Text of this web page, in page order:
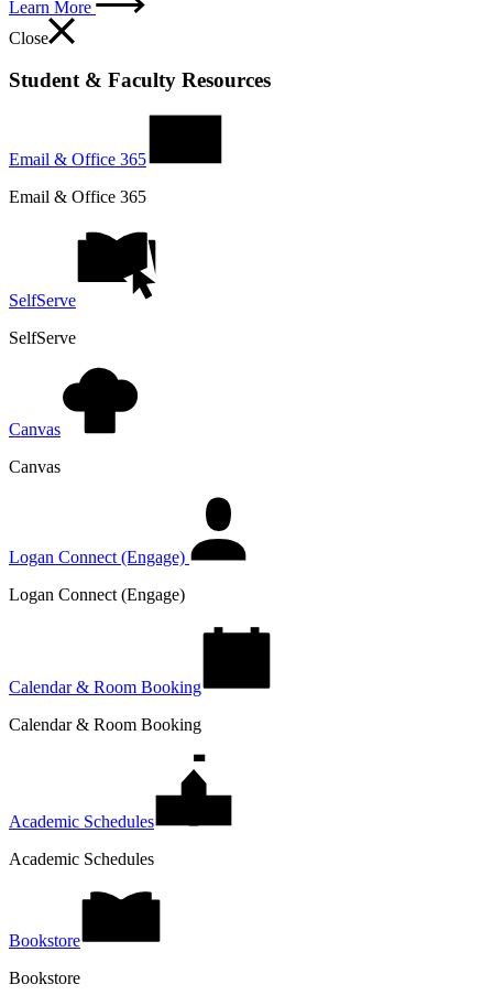
Learn More
Close
Student & Faculty Resources
Email & Office 365
Email & Office 365
SelfServe
SelfServe
Canvas
Canvas
Logan Connect (Engage)
Logan Connect (Engage)
Calendar & Room Booking
Calendar & Room Booking
Academic Schedules
Academic Schedules
Bookstore
Bookstore